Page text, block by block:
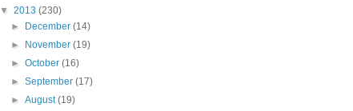
▼ 2013 (230)
► December(14)
► November(19)
►October(16)
►September(17)
►August(19)